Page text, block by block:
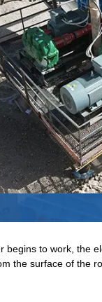
begins to work, the
the surface of the